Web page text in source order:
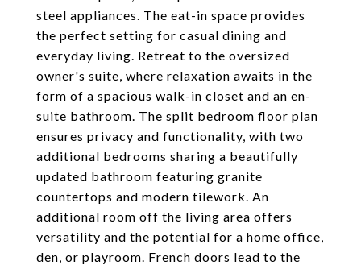
steel appliances. The eat-in space provides
the perfect setting for casual dining and
everyday living. Retreat to the oversized
owner's suite, where relaxation awaits in the
form of a spacious walk-in closet and an en-
suite bathroom. The split bedroom floor plan
ensures privacy and functionality, with two
additional bedrooms sharing a beautifully
updated bathroom featuring granite
countertops and modern tilework. An
additional room off the living area offers
versatility and the potential for a home office,
den, or playroom. French doors lead to the